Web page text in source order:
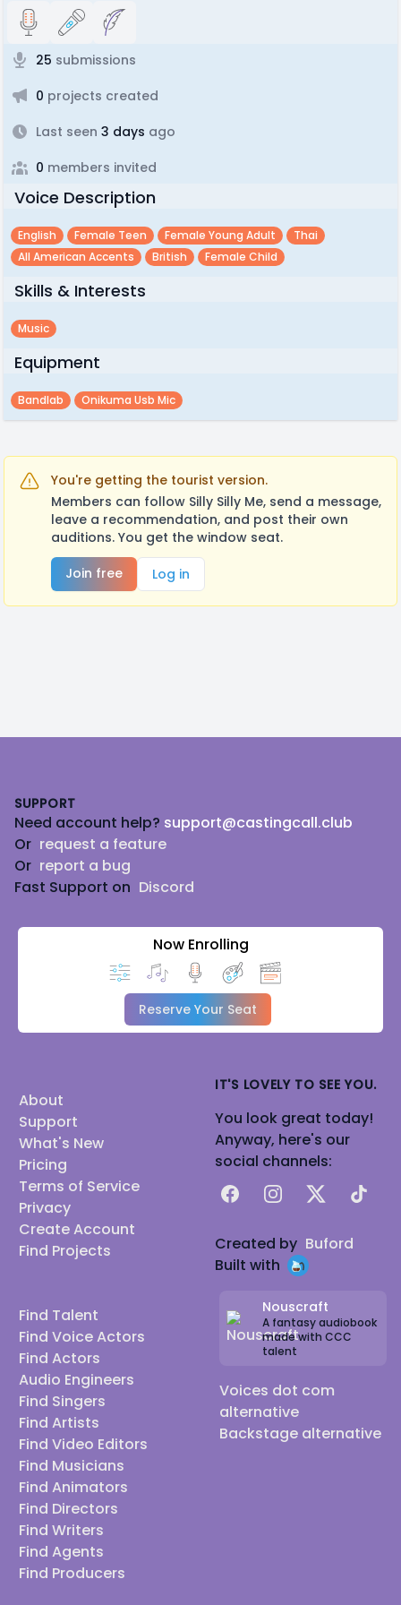
25 submissions
0 projects created
Last seen 3 days ago
0 members invited
Voice Description
English Female Teen Female Young Adult
Thai
All American Accents
British Female Child
Skills & Interests
Music
Equipment
Bandlab Onikuma Usb Mic
You're getting the tourist version.
Members can follow Silly Silly Me, send a message,
leave a recommendation, and post their own
auditions. You get the window seat.
Join free
Log in
SUPPORT
Need account help? support@castingcall.club
Or request a feature
Or report a bug
Fast Support on Discord
Now Enrolling
Reserve Your Seat
About
Support
What's New
Pricing
Terms of Service
Privacy
Create Account
Find Projects
Find Talent
Find Voice Actors
Find Actors
Audio Engineers
Find Singers
Find Artists
Find Video Editors
Find Musicians
Find Animators
Find Directors
Find Writers
Find Agents
Find Producers
IT'S LOVELY TO SEE YOU.
You look great today!
Anyway, here's our
social channels:
FacebookInstagram
X TikTok
Created by Buford
Built with
Nouscraft
A fantasy audiobook
made with CCC
talent
Voices dot com
alternative
Backstage alternative